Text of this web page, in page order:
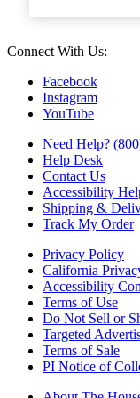
Connect With Us:
Facebook
Instagram
YouTube
Need Help?
Help Desk
Contact Us
Accessibility
Shipping &
Track My Order
Privacy Policy
California
Accessibility
Terms of Use
Do Not Sell or
Targeted
Terms of Sale
PI Notice of